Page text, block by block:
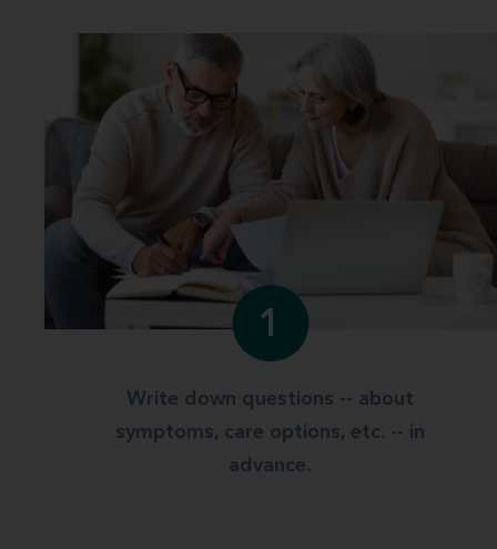
1
Write down questions -- about
symptoms, care options, etc. -- in
advance.